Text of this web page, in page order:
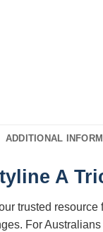
ADDITIONAL
A
trusted
For